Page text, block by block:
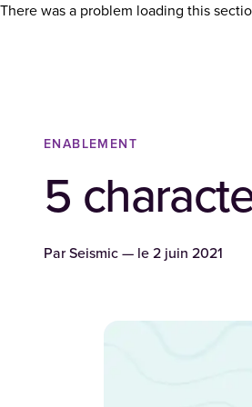
There was a problem loading this
ENABLEMENT
5
ParSeismic — le 2 juin 2021